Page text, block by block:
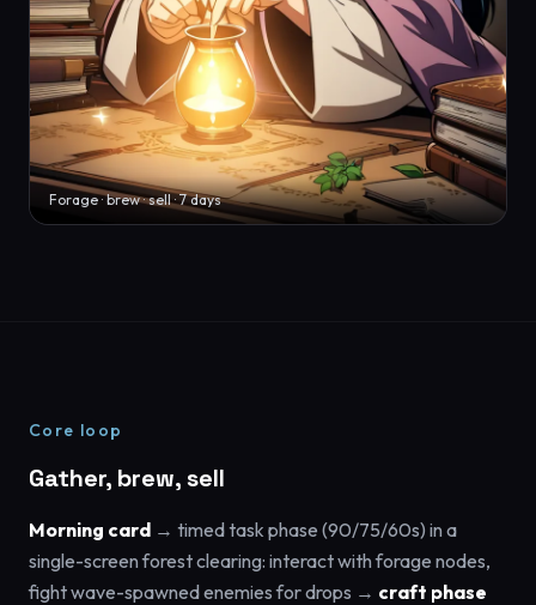
Forage · brew · sell · 7 days
Core loop
Gather, brew, sell
Morning card → timed task phase (90/75/60s) in a
single-screen forest clearing: interact with forage nodes,
fight wave-spawned enemies for drops → craft phase